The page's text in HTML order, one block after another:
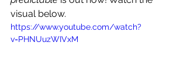
visual below.
https://www.youtube.com/watch?
v=PHNUuzWIVxM